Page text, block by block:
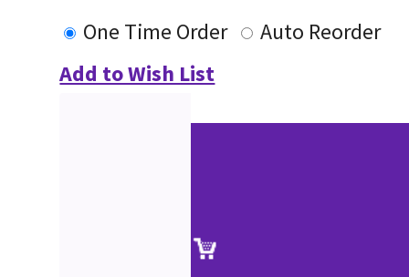
One Time Order
Auto Reorder
Add to Wish List